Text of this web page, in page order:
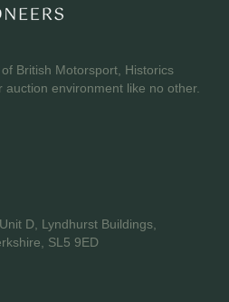
British Motorsport, Historics
auction environment like no other.
D, Lyndhurst Buildings,
SL5 9ED